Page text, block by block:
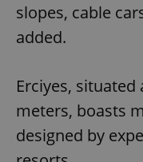
slopes, cable
added.
Erciyes,
meters, boasts
designed by